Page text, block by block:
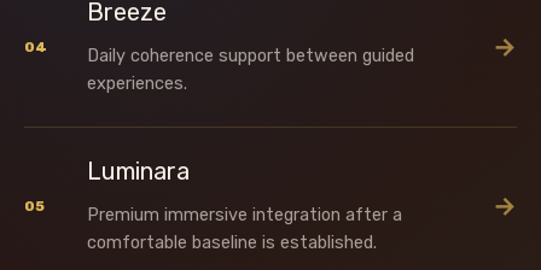
04
Breeze
Daily coherence support between guided
experiences.
→
05
Luminara
Premium immersive integration after a
comfortable baseline is established.
→